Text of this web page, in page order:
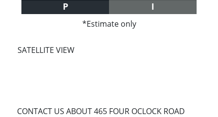
P I
*Estimate only
SATELLITE VIEW
CONTACT US ABOUT 465 FOUR OCLOCK ROAD